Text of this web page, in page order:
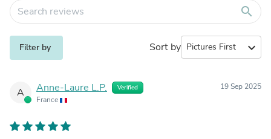
search
Filter by Sort by expand_more
A Anne-Laure L.P. Verified
France
19 Sep 2025